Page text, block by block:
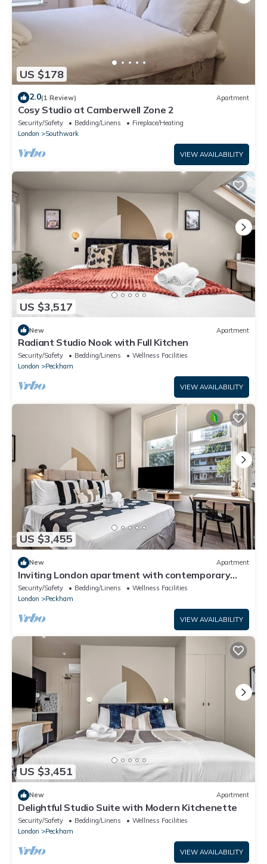
US $178
2.0(1 Review) Apartment
Cosy Studio at Camberwell Zone 2
Security/Safety Bedding/Linens
Fireplace/Heating
London
Southwark
VIEW AVAILABILITY
US $3,517
New Apartment
Radiant Studio Nook with Full Kitchen
Security/Safety Bedding/Linens
Wellness Facilities
London
Peckham
VIEW AVAILABILITY
US $3,455
New Apartment
Inviting London apartment with contemporary
amenities
Security/Safety Bedding/Linens
Wellness Facilities
London
Peckham
VIEW AVAILABILITY
US $3,451
New Apartment
Delightful Studio Suite with Modern Kitchenette
Security/Safety Bedding/Linens
Wellness Facilities
London
Peckham
VIEW AVAILABILITY